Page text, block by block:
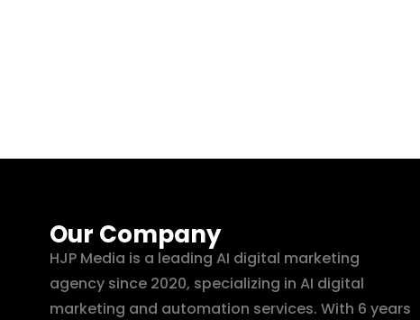
Our Company
HJP Media is a leading AI digital marketing
agency since 2020, specializing in AI digital
marketing and automation services. With 6 years